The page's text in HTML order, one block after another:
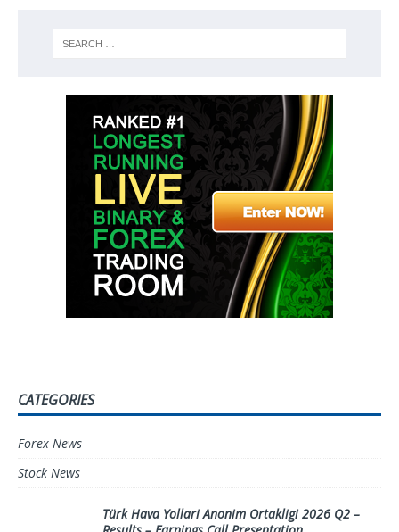
CATEGORIES
Forex News
Stock News
Türk Hava Yollari Anonim Ortakligi 2026 Q2 –